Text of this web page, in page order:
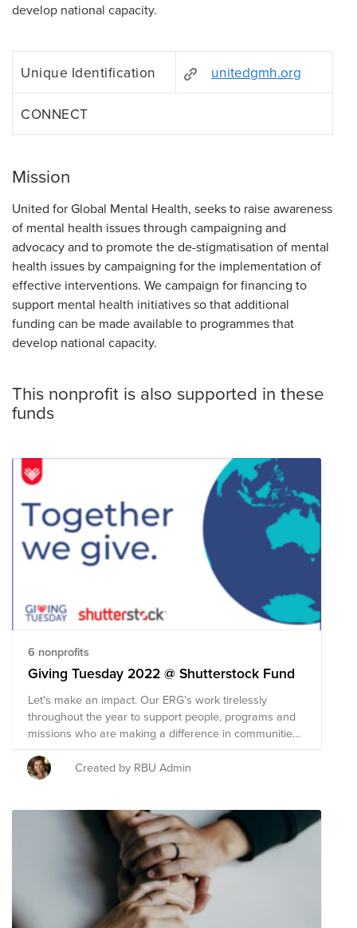
develop national capacity.
Unique Identification unitedgmh.org
CONNECT
Mission
United for Global Mental Health, seeks to raise awareness
of mental health issues through campaigning and
advocacy and to promote the de-stigmatisation of mental
health issues by campaigning for the implementation of
effective interventions. We campaign for financing to
support mental health initiatives so that additional
funding can be made available to programmes that
develop national capacity.
This nonprofit is also supported in these
funds
6 nonprofits
Giving Tuesday 2022 @ Shutterstock Fund
Let's make an impact. Our ERG’s work tirelessly
throughout the year to support people, programs and
missions who are making a difference in communities
everywhere. Our goal today is to show support and
gratitude to our ERG's and raise at least $8000 for
charities they selected are doing incredible work to
the giving started by contributing $4000 to the fund -
let’s use our collective power of generosity to reach
match up to $200 of any donation you make unless
you have already used it for the year. *If you prefer to
give to a cause that’s personally meaningful to you, we
encourage you to support any organization of your
Created by RBU Admin